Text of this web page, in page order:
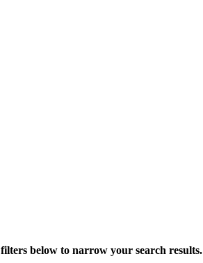
below to narrow your search results.